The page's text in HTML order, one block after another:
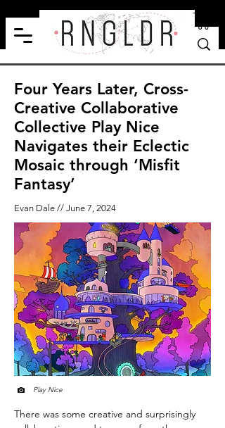
Four Years Later, Cross-
Creative Collaborative
Collective Play Nice
Navigates their Eclectic
Mosaic through ‘Misfit
Fantasy’
Evan Dale // June 7, 2024
Play Nice
There was some creative and surprisingly